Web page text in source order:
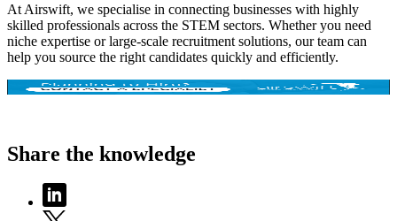
At Airswift, we specialise in connecting businesses with highly
skilled professionals across the STEM sectors. Whether you need
niche expertise or large-scale recruitment solutions, our team can
help you source the right candidates quickly and efficiently.
Share the knowledge